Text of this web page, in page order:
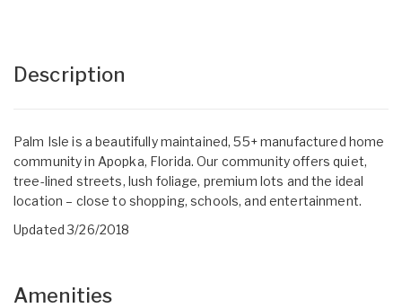
Description
Palm Isle is a beautifully maintained, 55+ manufactured home
community in Apopka, Florida. Our community offers quiet,
tree-lined streets, lush foliage, premium lots and the ideal
location – close to shopping, schools, and entertainment.
Updated 3/26/2018
Amenities